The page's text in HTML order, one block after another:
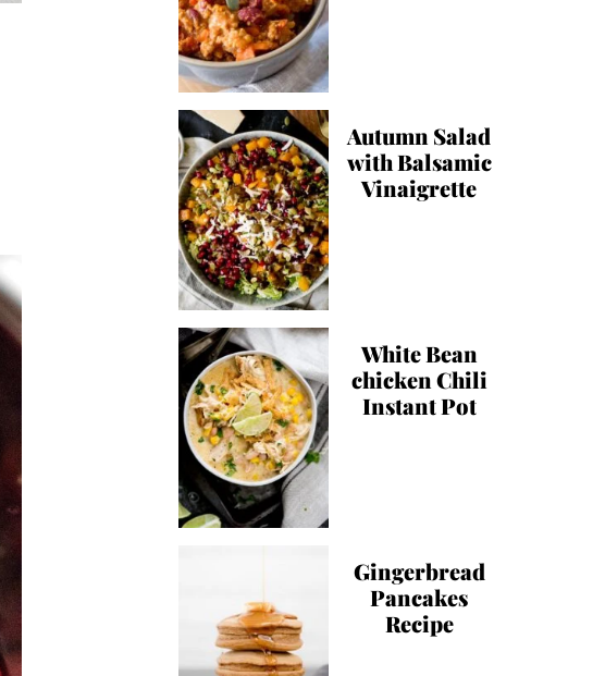
Autumn Salad
with Balsamic
Vinaigrette
White Bean
chicken Chili
Instant Pot
Gingerbread
Pancakes
Recipe